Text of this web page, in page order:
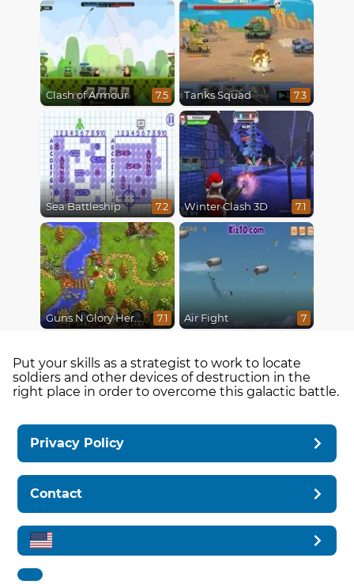
Clash of Armour 7.5 Tanks Squad 7.3
Sea Battleship 7.2 Winter Clash 3D 7.1
Guns N Glory Heroes 7.1 Air Fight 7
Put your skills as a strategist to work to locate
soldiers and other devices of destruction in the
right place in order to overcome this galactic battle.
Privacy Policy
Contact